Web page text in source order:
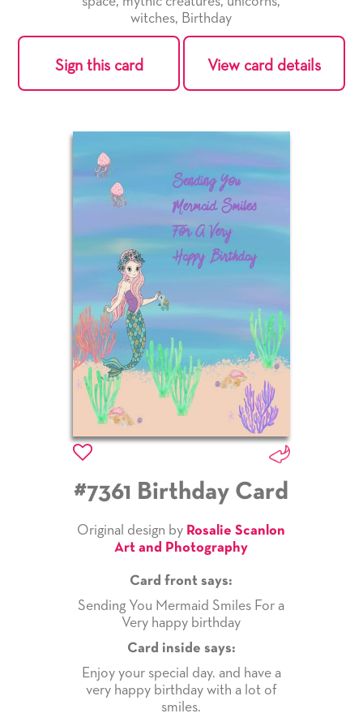
witches, Birthday
Sign this card View card details
#7361 Birthday Card
Original design by Rosalie Scanlon
Art and Photography
Card front says:
Sending You Mermaid Smiles For a
Very happy birthday
Card inside says:
Enjoy your special day. and have a
very happy birthday with a lot of
smiles.